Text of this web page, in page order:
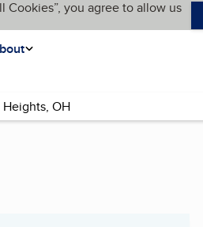
you agree to allow us